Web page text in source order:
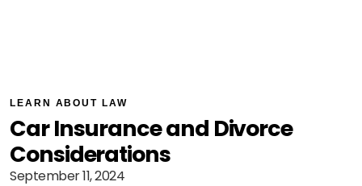
LEARN ABOUT LAW
Car Insurance and Divorce
Considerations
September 11, 2024